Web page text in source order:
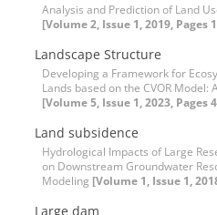
Analysis and Prediction of Land
[Volume 2, Issue 1, 2019, Pages
Landscape Structure
Developing a Framework for
Lands based on the CVOR Model:
[Volume 5, Issue 1, 2023, Pages
Land subsidence
Hydrological Impacts of Large
on Downstream Groundwater
Modeling [Volume 1, Issue 1,
Large dam